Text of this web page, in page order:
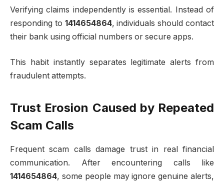
Verifying claims independently is essential. Instead of
responding to 1414654864, individuals should contact
their bank using official numbers or secure apps.
This habit instantly separates legitimate alerts from
fraudulent attempts.
Trust Erosion Caused by Repeated
Scam Calls
Frequent scam calls damage trust in real financial
communication. After encountering calls like
1414654864, some people may ignore genuine alerts,